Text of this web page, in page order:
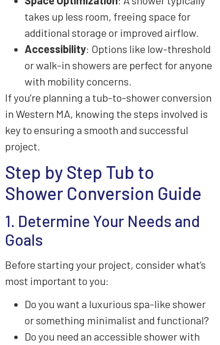
takes up less room, freeing space for
additional storage or improved airflow.
Accessibility: Options like low-threshold
or walk-in showers are perfect for anyone
with mobility concerns.
If you’re planning a tub-to-shower conversion
in Western MA, knowing the steps involved is
key to ensuring a smooth and successful
project.
Step by Step Tub to
Shower Conversion Guide
1. Determine Your Needs and
Goals
Before starting your project, consider what’s
most important to you:
Do you want a luxurious spa-like shower
or something minimalist and functional?
Do you need an accessible shower with